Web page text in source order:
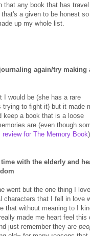
that any book that has
a given to be honest so
up my whole list.
again/try making
I would be (she has a rare
trying to fight it) but it made
keep a book that is a loose
are (even though
review for The Memory Book)
with the elderly and
went but the one thing I
characters that I fell in love
that without meaning to I
made me heart feel this
just remember they are